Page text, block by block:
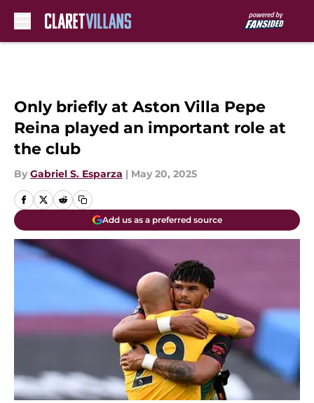
Only briefly at Aston Villa Pepe
Reina played an important role at
the club
By Gabriel S. Esparza | May 20, 2025
Add us as a preferred source